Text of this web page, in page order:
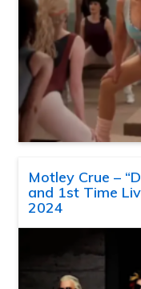
Motley Crue –
and 1st Time
2024